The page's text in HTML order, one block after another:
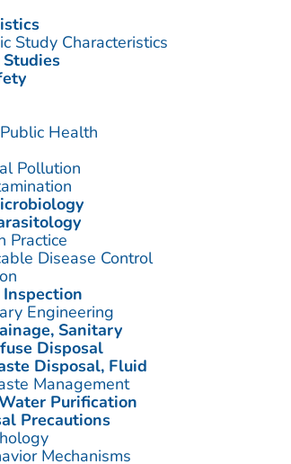
Study Characteristics
Health
Pollution
Practice
Disease Control
Inspection
Engineering
Sanitary
Disposal
Disposal, Fluid
Management
Purification
Precautions
Mechanisms